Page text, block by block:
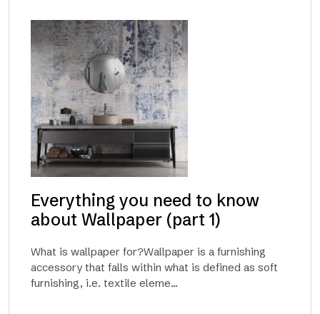
Everything you need to know
about Wallpaper (part 1)
What is wallpaper for?Wallpaper is a furnishing
accessory that falls within what is defined as soft
furnishing, i.e. textile eleme...